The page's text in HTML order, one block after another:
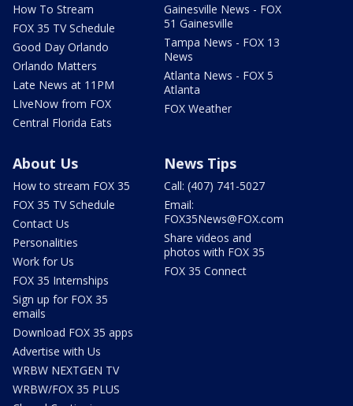
How To Stream
FOX 35 TV Schedule
Good Day Orlando
Orlando Matters
Late News at 11PM
LIveNow from FOX
Central Florida Eats
Gainesville News - FOX
51 Gainesville
Tampa News - FOX 13
News
Atlanta News - FOX 5
Atlanta
FOX Weather
About Us
How to stream FOX 35
FOX 35 TV Schedule
Contact Us
Personalities
Work for Us
FOX 35 Internships
Sign up for FOX 35
emails
Download FOX 35 apps
Advertise with Us
WRBW NEXTGEN TV
WRBW/FOX 35 PLUS
News Tips
Call: (407) 741-5027
Email:
FOX35News@FOX.com
Share videos and
photos with FOX 35
FOX 35 Connect